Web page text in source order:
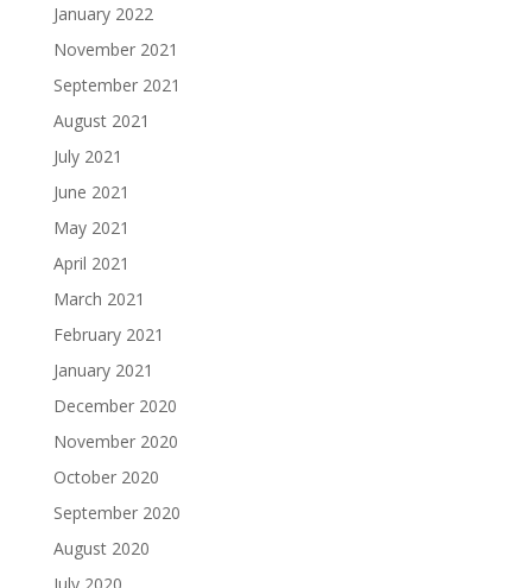
January 2022
November 2021
September 2021
August 2021
July 2021
June 2021
May 2021
April 2021
March 2021
February 2021
January 2021
December 2020
November 2020
October 2020
September 2020
August 2020